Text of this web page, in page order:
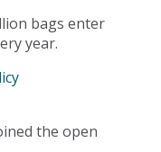
bags enter
year.
the open